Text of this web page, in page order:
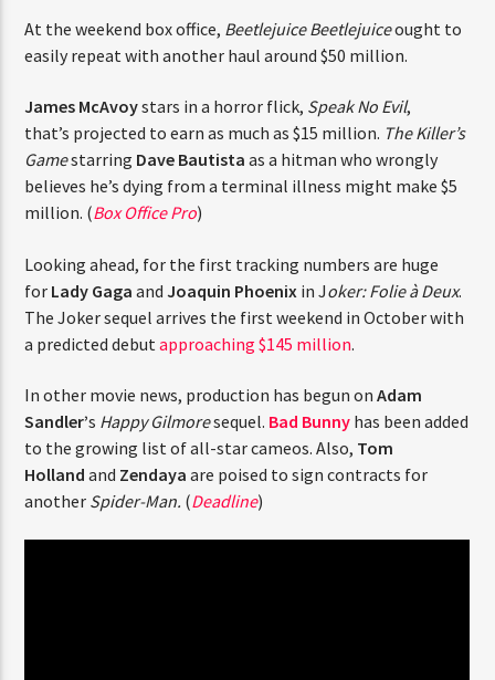
TITLE
ARTIST
CURRENT SHOW
JUST MEGA HITS
12:00 AM 2:00 PM
HOT 91.7 FM
At the weekend box office, Beetlejuice Beetlejuiceought
to easily repeat with another haul around $50 million.
James McAvoystars in a horror flick, Speak No Evil,
that’s projected to earn as much as $15 million. The
Killer’s GamestarringDave Bautistaas a hitman who
wrongly believes he’s dying from a terminal illness
might make $5 million. (
Looking ahead, for the first tracking numbers are huge
forLady Gaga and Joaquin Phoenix in Joker: Folie à
Deux. The Joker sequel arrives the first weekend in
October with a predicted debutapproaching $145
In other movie news, production has begun onAdam
Sandler’sHappy Gilmoresequel.Bad Bunny has been
added to the growing list of all-star cameos. Also, Tom
Holland andZendayaare poised to sign contracts for
THINK YOU’RE THE NEXT
BIG DJ?
The Stoli DJ Competition Is Here!
Amateur DJs, 18 and older, can enter for a chance
to win a one-year residency on Hot 91.7 FM and
Submit your application, government-issued ID
and an 8–10 minute prerecorded DJ demo.
Applications are open August 1–31, 2026.
ENTER THE COMPETITION